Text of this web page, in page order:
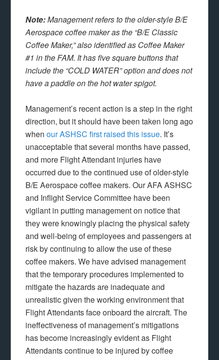
Note:Management refers to the older-style B/E
Aerospace coffee maker as the “B/E Classic
Coffee Maker,” also identified as Coffee Maker
#1 in the FAM. It has five square buttons that
include the “COLD WATER” option and does not
have a paddle on the hot water spigot.
Management’s recent action is a step in the right
direction, but it should have been taken long ago
whenour ASHSC first raised this issue. It’s
unacceptable that several months have passed,
and more Flight Attendant injuries have
occurred due to the continued use of older-style
B/E Aerospace coffee makers. Our AFA ASHSC
and Inflight Service Committee have been
vigilant in putting management on notice that
they were knowingly placing the physical safety
and well-being of employees and passengers at
risk by continuing to allow the use of these
coffee makers. We have advised management
that the temporary procedures implemented to
mitigate the hazards are inadequate and
unrealistic given the working environment that
Flight Attendants face onboard the aircraft. The
ineffectiveness of management’s mitigations
has become increasingly evident as Flight
Attendants continue to be injured by coffee